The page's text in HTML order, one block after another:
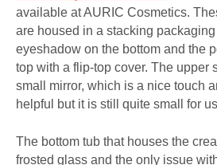
available at AURIC Cosmetics.
are housed in a stacking
eyeshadow on the bottom and the
top with a flip-top cover. The upper
small mirror, which is a nice touch
helpful but it is still quite small for
The bottom tub that houses the
frosted glass and the only issue